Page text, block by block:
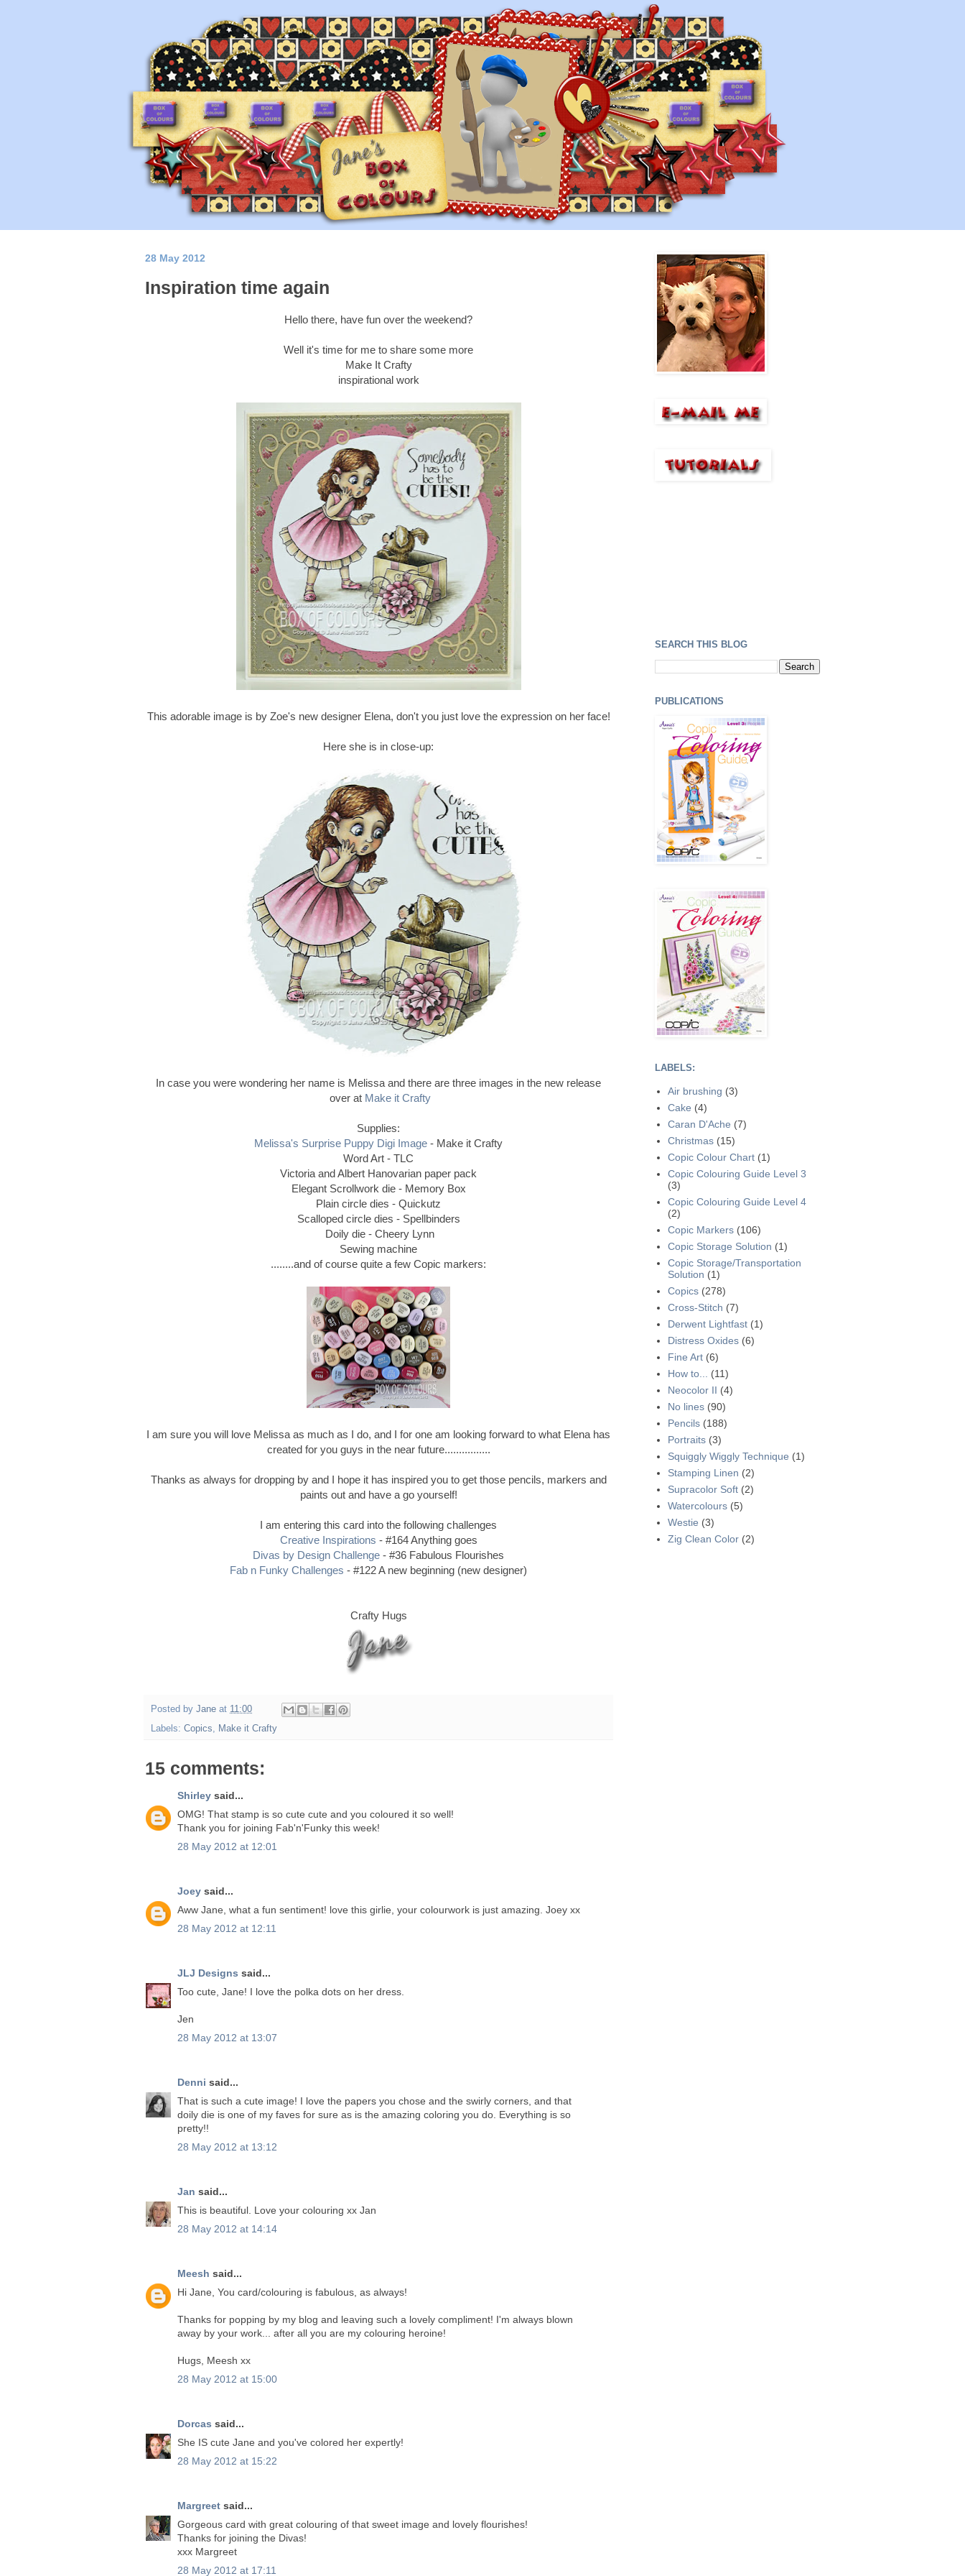
28 May 2012
Inspiration time again
Hello there, have fun over the weekend?
Well it's time for me to share some more
Make It Crafty
inspirational work
This adorable image is by Zoe's new designer Elena, don't you just love the expression on her face!
Here she is in close-up:
In case you were wondering her name is Melissa and there are three images in the new release
over at Make it Crafty
Supplies:
Melissa's Surprise Puppy Digi Image - Make it Crafty
Word Art - TLC
Victoria and Albert Hanovarian paper pack
Elegant Scrollwork die - Memory Box
Plain circle dies - Quickutz
Scalloped circle dies - Spellbinders
Doily die - Cheery Lynn
Sewing machine
........and of course quite a few Copic markers:
I am sure you will love Melissa as much as I do, and I for one am looking forward to what Elena has
created for you guys in the near future................
Thanks as always for dropping by and I hope it has inspired you to get those pencils, markers and
paints out and have a go yourself!
I am entering this card into the following challenges
Creative Inspirations - #164 Anything goes
Divas by Design Challenge - #36 Fabulous Flourishes
Fab n Funky Challenges - #122 A new beginning (new designer)
Crafty Hugs
Posted by Jane at 11:00
Labels: Copics, Make it Crafty
15 comments:
Shirley said...
OMG! That stamp is so cute cute and you coloured it so well!
Thank you for joining Fab'n'Funky this week!
28 May 2012 at 12:01
Joey said...
Aww Jane, what a fun sentiment! love this girlie, your colourwork is just amazing. Joey xx
28 May 2012 at 12:11
JLJ Designs said...
Too cute, Jane! I love the polka dots on her dress.
Jen
28 May 2012 at 13:07
Denni said...
That is such a cute image! I love the papers you chose and the swirly corners, and that
doily die is one of my faves for sure as is the amazing coloring you do. Everything is so
pretty!!
28 May 2012 at 13:12
Jan said...
This is beautiful. Love your colouring xx Jan
28 May 2012 at 14:14
Meesh said...
Hi Jane, You card/colouring is fabulous, as always!
Thanks for popping by my blog and leaving such a lovely compliment! I'm always blown
away by your work... after all you are my colouring heroine!
Hugs, Meesh xx
28 May 2012 at 15:00
Dorcas said...
She IS cute Jane and you've colored her expertly!
28 May 2012 at 15:22
Margreet said...
Gorgeous card with great colouring of that sweet image and lovely flourishes!
Thanks for joining the Divas!
xxx Margreet
28 May 2012 at 17:11
SEARCH THIS BLOG
PUBLICATIONS
LABELS:
Air brushing (3)
Cake (4)
Caran D'Ache (7)
Christmas (15)
Copic Colour Chart (1)
Copic Colouring Guide Level 3
(3)
Copic Colouring Guide Level 4
(2)
Copic Markers (106)
Copic Storage Solution (1)
Copic Storage/Transportation
Solution (1)
Copics (278)
Cross-Stitch (7)
Derwent Lightfast (1)
Distress Oxides (6)
Fine Art (6)
How to...
(11)
Neocolor II (4)
No lines (90)
Pencils (188)
Portraits (3)
Squiggly Wiggly Technique (1)
Stamping Linen (2)
Supracolor Soft (2)
Watercolours (5)
Westie (3)
Zig Clean Color (2)